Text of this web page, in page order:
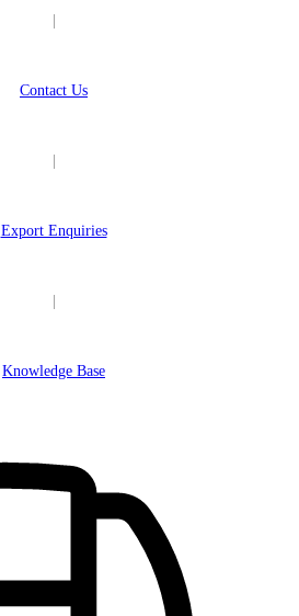
Contact Us
Export Enquiries
Knowledge Base